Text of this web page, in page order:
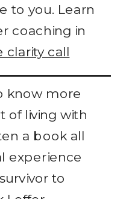
to you. Learn
coaching in
clarity call
know more
of living with
a book all
experience
to